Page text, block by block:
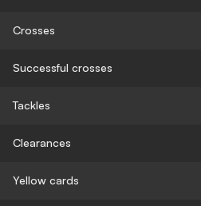
Crosses
Successful crosses
Tackles
Clearances
Yellow cards